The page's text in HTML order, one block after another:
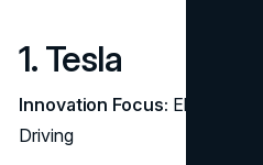
1. Tesla
Innovation Focus:
Driving